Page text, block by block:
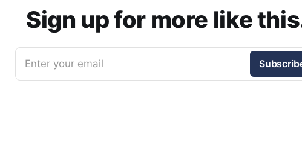
Sign up for more like
Enter your email